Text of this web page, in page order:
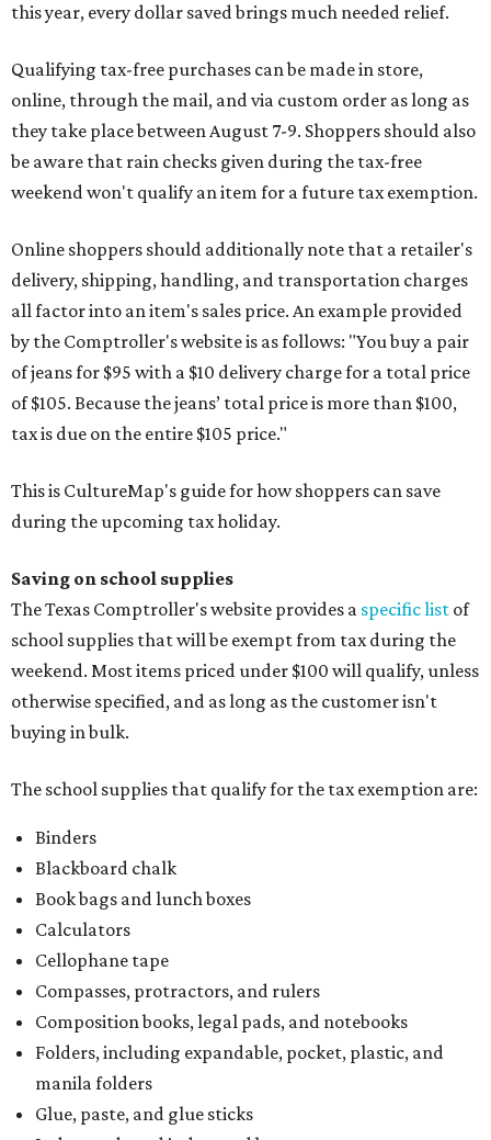
this year, every dollar saved brings much needed relief.
Qualifying tax-free purchases can be made in store,
online, through the mail, and via custom order as long as
they take place between August 7-9. Shoppers should also
be aware that rain checks given during the tax-free
weekend won't qualify an item for a future tax exemption.
Online shoppers should additionally note that a retailer's
delivery, shipping, handling, and transportation charges
all factor into an item's sales price. An example provided
by the Comptroller's website is as follows: "You buy a pair
of jeans for $95 with a $10 delivery charge for a total price
of $105. Because the jeans’ total price is more than $100,
tax is due on the entire $105 price."
This is CultureMap's guide for how shoppers can save
during the upcoming tax holiday.
Saving on school supplies
The Texas Comptroller's website provides a specific list of
school supplies that will be exempt from tax during the
weekend. Most items priced under $100 will qualify, unless
otherwise specified, and as long as the customer isn't
buying in bulk.
The school supplies that qualify for the tax exemption are:
Binders
Blackboard chalk
Book bags and lunch boxes
Calculators
Cellophane tape
Compasses, protractors, and rulers
Composition books, legal pads, and notebooks
Folders, including expandable, pocket, plastic, and
manila folders
Glue, paste, and glue sticks